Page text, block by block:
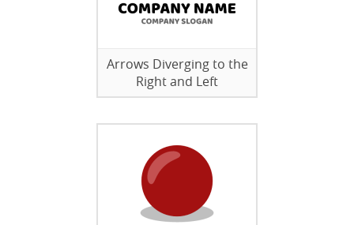
Arrows Diverging to the
Right and Left